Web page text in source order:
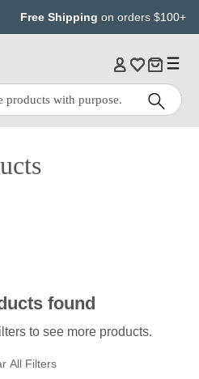
Free Shipping on orders $100+
found
to see more products.
All Filters